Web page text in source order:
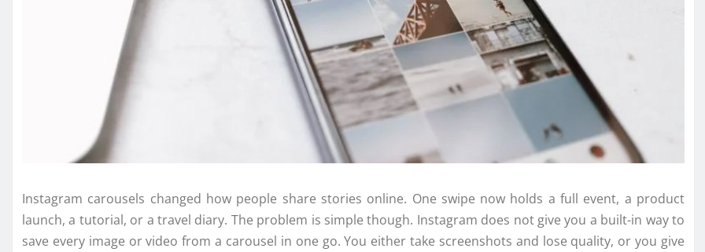
Instagram carousels changed how people share stories online. One swipe now holds a full event, a product
launch, a tutorial, or a travel diary. The problem is simple though. Instagram does not give you a built-in way to
save every image or video from a carousel in one go. You either take screenshots and lose quality, or you give